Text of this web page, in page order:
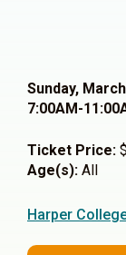
Sunday,
7:00AM-
Ticket Price:
Age(s): All
Harper